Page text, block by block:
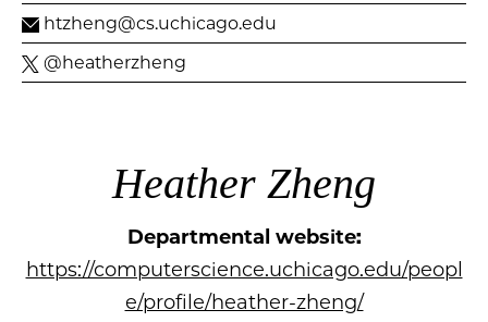
htzheng@cs.uchicago.edu
@heatherzheng
Heather Zheng
Departmental website:
https://computerscience.uchicago.edu/peopl
e/profile/heather-zheng/